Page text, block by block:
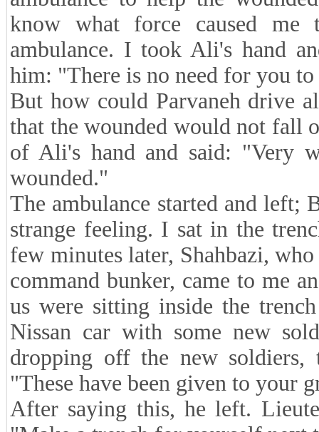
know what force caused
ambulance. I took Ali's hand
him: "There is no need for you
But how could Parvaneh drive
that the wounded would not fall
of Ali's hand and said: "Very
wounded."
The ambulance started and
strange feeling. I sat in the
few minutes later, Shahbazi,
command bunker, came to me
us were sitting inside the
Nissan car with some new
dropping off the new
"These have been given to your
After saying this, he left.